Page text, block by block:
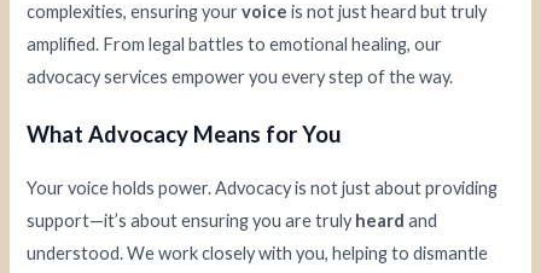
complexities, ensuring yourvoice is not just heard but truly
amplified. From legal battles to emotional healing, our
advocacy services empower you every step of the way.
What Advocacy Means for You
Your voice holds power. Advocacy is not just about providing
support—it’s about ensuring you are trulyheard and
understood. We work closely with you, helping to dismantle